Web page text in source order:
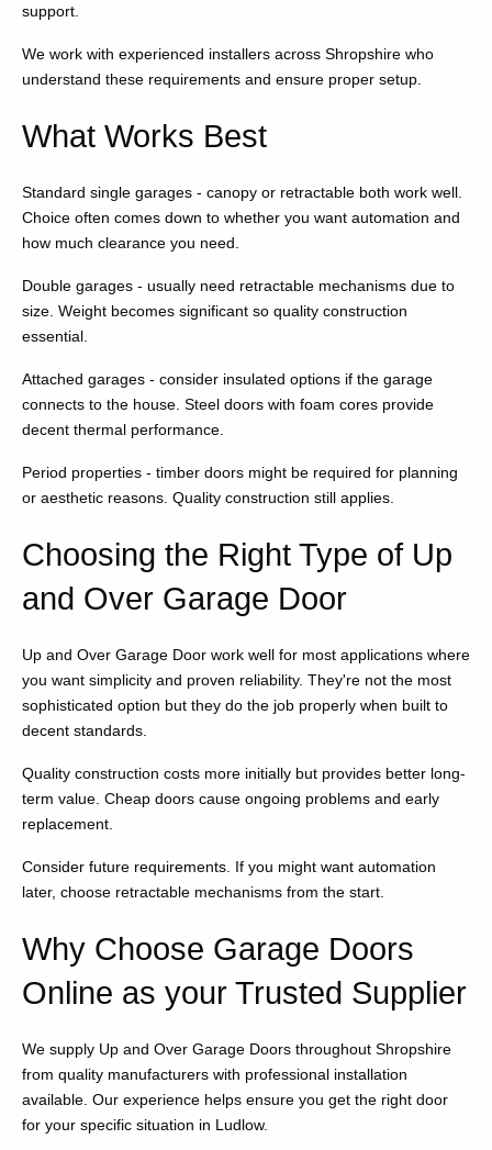
support.
We work with experienced installers across Shropshire who
understand these requirements and ensure proper setup.
What Works Best
Standard single garages - canopy or retractable both work well.
Choice often comes down to whether you want automation and
how much clearance you need.
Double garages - usually need retractable mechanisms due to
size. Weight becomes significant so quality construction
essential.
Attached garages - consider insulated options if the garage
connects to the house. Steel doors with foam cores provide
decent thermal performance.
Period properties - timber doors might be required for planning
or aesthetic reasons. Quality construction still applies.
Choosing the Right Type of Up
and Over Garage Door
Up and Over Garage Door work well for most applications where
you want simplicity and proven reliability. They're not the most
sophisticated option but they do the job properly when built to
decent standards.
Quality construction costs more initially but provides better long-
term value. Cheap doors cause ongoing problems and early
replacement.
Consider future requirements. If you might want automation
later, choose retractable mechanisms from the start.
Why Choose Garage Doors
Online as your Trusted Supplier
We supply Up and Over Garage Doors throughout Shropshire
from quality manufacturers with professional installation
available. Our experience helps ensure you get the right door
for your specific situation in Ludlow.